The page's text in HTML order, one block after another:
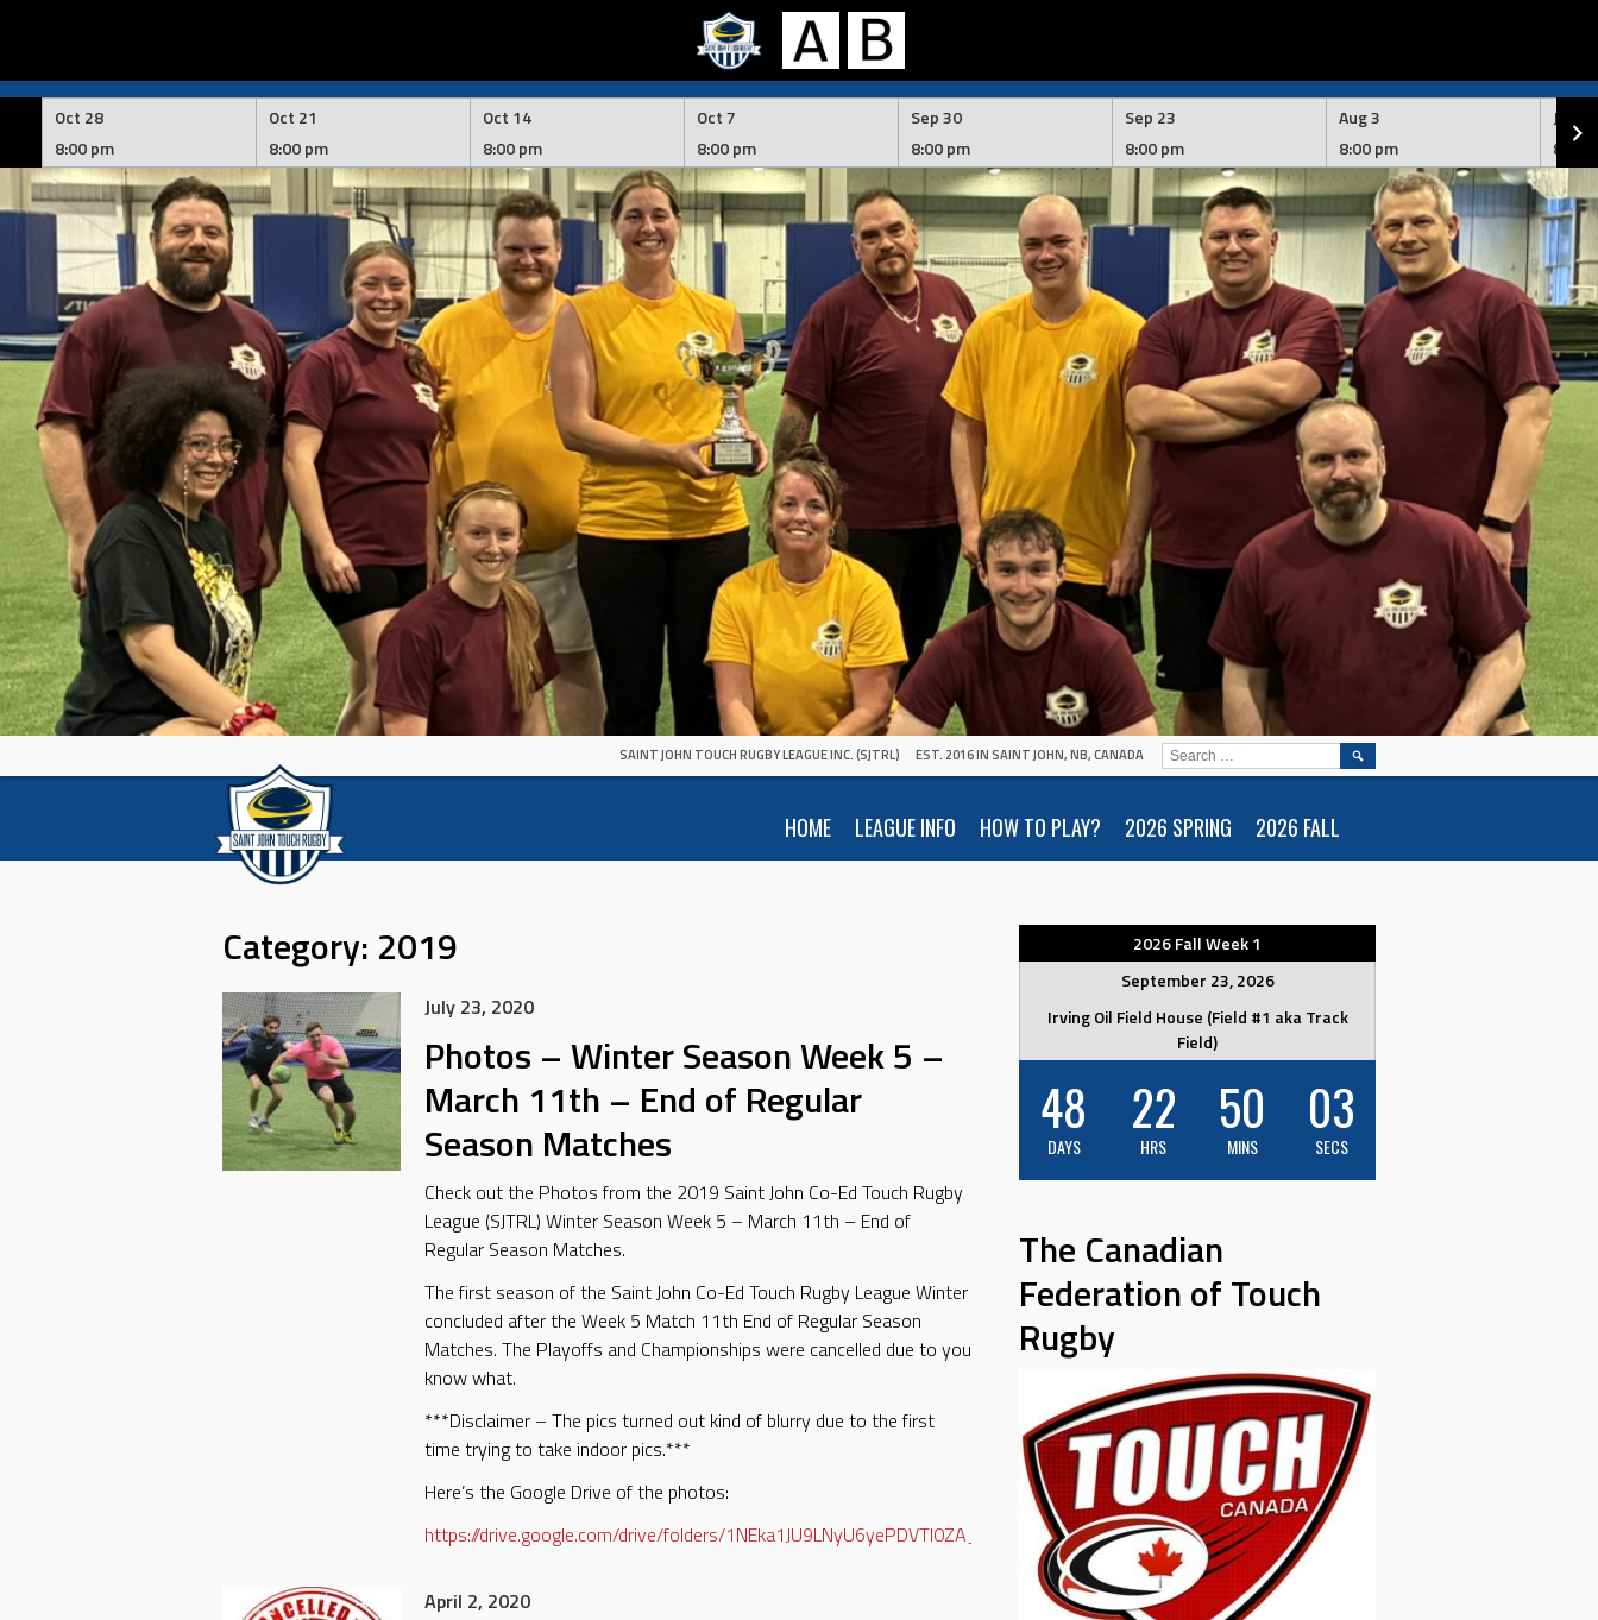
Skip
content
Oct 28
8:00 pm
Oct 21
8:00 pm
Oct 14
8:00 pm
Oct 7
8:00 pm
Sep 30
8:00 pm
Sep 23
8:00 pm
Aug 3
8:00 pm
Jul 2
8:00
SAINT JOHN TOUCH RUGBY LEAGUE INC. (SJTRL) EST. 2016 IN SAINT JOHN, NB, CANADA
HOME LEAGUE INFO HOW TO PLAY? 2026 SPRING 2026 FALL
SEARCH
Category: 2019
July 23, 2020
Photos – Winter Season Week 5 –
March 11th – End of Regular
Season Matches
Check out the Photos from the 2019 Saint John Co-Ed Touch Rugby
League (SJTRL) Winter Season Week 5 – March 11th – End of
Regular Season Matches.
The first season of the Saint John Co-Ed Touch Rugby League Winter
concluded after the Week 5 Match 11th End of Regular Season
Matches. The Playoffs and Championships were cancelled due to you
know what.
***Disclaimer – The pics turned out kind of blurry due to the first
time trying to take indoor pics.***
Here’s the Google Drive of the photos:
https://drive.google.com/drive/folders/1NEka1JU9LNyU6yePDVTI0ZA_6qOx9weM
April 2, 2020
2026 Fall Week 1
September 23, 2026
Irving Oil Field House (Field #1 aka Track
Field)
48
DAYS
22
HRS
50
MINS
01
SECS
The Canadian
Federation of Touch
Rugby